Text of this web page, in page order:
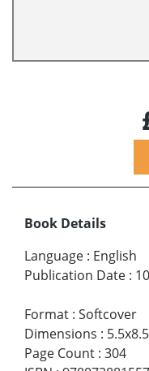
Book Details
Language : English
Publication Date :
Format : Softcover
Dimensions : 5.5x8.5
Page Count : 304